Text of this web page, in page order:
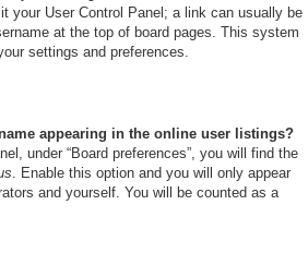
your User Control Panel; a link can usually be
at the top of board pages. This system
settings and preferences.
appearing in the online user listings?
under “Board preferences”, you will find the
. Enable this option and you will only appear
and yourself. You will be counted as a